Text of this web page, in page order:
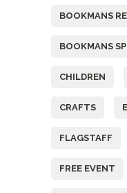
BOOKMANS
BOOKMANS
CHILDREN
CRAFTS
FLAGSTAFF
FREE EVENT